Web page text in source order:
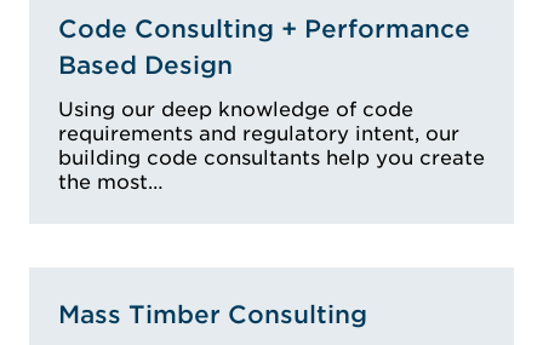
Code Consulting + Performance
Based Design
Using our deep knowledge of code
requirements and regulatory intent, our
building code consultants help you create
the most…
Mass Timber Consulting